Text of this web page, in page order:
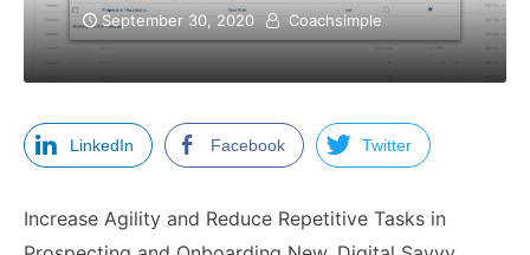
September 30, 2020 Coachsimple
LinkedIn Facebook Twitter
Increase Agility and Reduce Repetitive Tasks in